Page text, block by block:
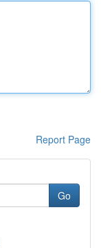
Report Page
Go